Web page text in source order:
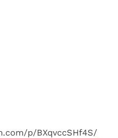
p/BXqvccSHf4S/